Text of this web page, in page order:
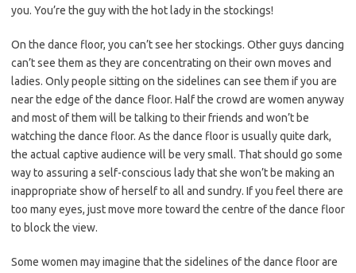
you. You’re the guy with the hot lady in the stockings!
On the dance floor, you can’t see her stockings. Other guys dancing
can’t see them as they are concentrating on their own moves and
ladies. Only people sitting on the sidelines can see them if you are
near the edge of the dance floor. Half the crowd are women anyway
and most of them will be talking to their friends and won’t be
watching the dance floor. As the dance floor is usually quite dark,
the actual captive audience will be very small. That should go some
way to assuring a self-conscious lady that she won’t be making an
inappropriate show of herself to all and sundry. If you feel there are
too many eyes, just move more toward the centre of the dance floor
to block the view.
Some women may imagine that the sidelines of the dance floor are